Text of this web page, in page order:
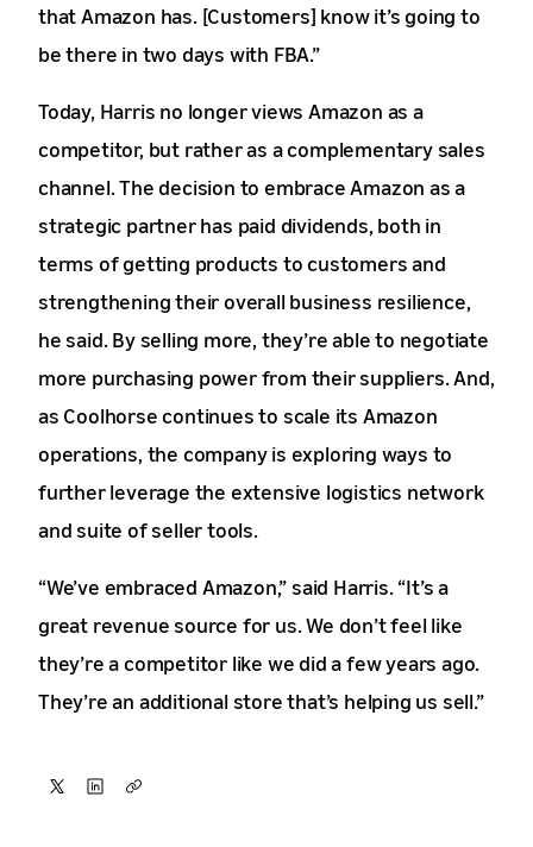
that Amazon has. [Customers] know it’s going to
be there in two days with FBA.”
Today, Harris no longer views Amazon as a
competitor, but rather as a complementary sales
channel. The decision to embrace Amazon as a
strategic partner has paid dividends, both in
terms of getting products to customers and
strengthening their overall business resilience,
he said. By selling more, they’re able to negotiate
more purchasing power from their suppliers. And,
as Coolhorse continues to scale its Amazon
operations, the company is exploring ways to
further leverage the extensive logistics network
and suite of seller tools.
“We’ve embraced Amazon,” said Harris. “It’s a
great revenue source for us. We don’t feel like
they’re a competitor like we did a few years ago.
They’re an additional store that’s helping us sell.”